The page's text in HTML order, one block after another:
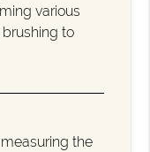
various
to
the